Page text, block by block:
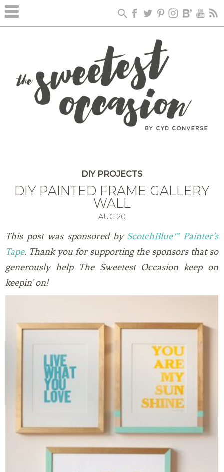
DIY PROJECTS
DIY PAINTED FRAME GALLERY
WALL
AUG 20
This post was sponsored by ScotchBlue™ Painter’s
Tape. Thank you for supporting the sponsors that so
generously help The Sweetest Occasion keep on
keepin’ on!